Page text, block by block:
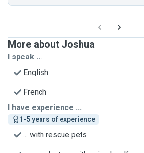
More about Joshua
I speak ...
English
French
I have experience ...
1-5 years of experience
... with rescue pets